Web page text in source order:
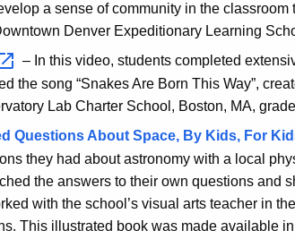
a sense of community in the classroom
Denver Expeditionary Learning
– In this video, students completed
the song “Snakes Are Born This Way”,
Lab Charter School, Boston, MA,
Questions About Space, By Kids, For
they had about astronomy with a local
the answers to their own questions and
with the school’s visual arts teacher in
This illustrated book was made available